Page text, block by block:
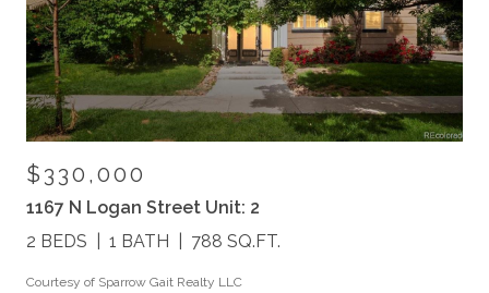
$330,000
1167 N Logan Street Unit: 2
2 BEDS
1 BATH 788 SQ.FT.
Courtesy of Sparrow Gait Realty LLC